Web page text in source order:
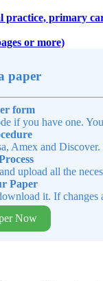
primary
or more)
paper
form
if you have one.
Amex and
upload all the
Paper
it. If changes
Now